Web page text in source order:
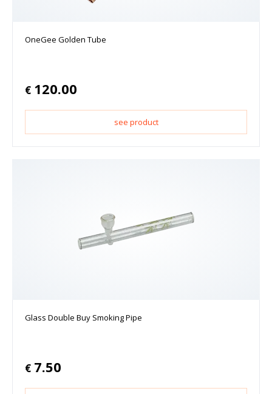
OneGee Golden Tube
€ 120.00
see product
Glass Double Buy Smoking Pipe
€ 7.50